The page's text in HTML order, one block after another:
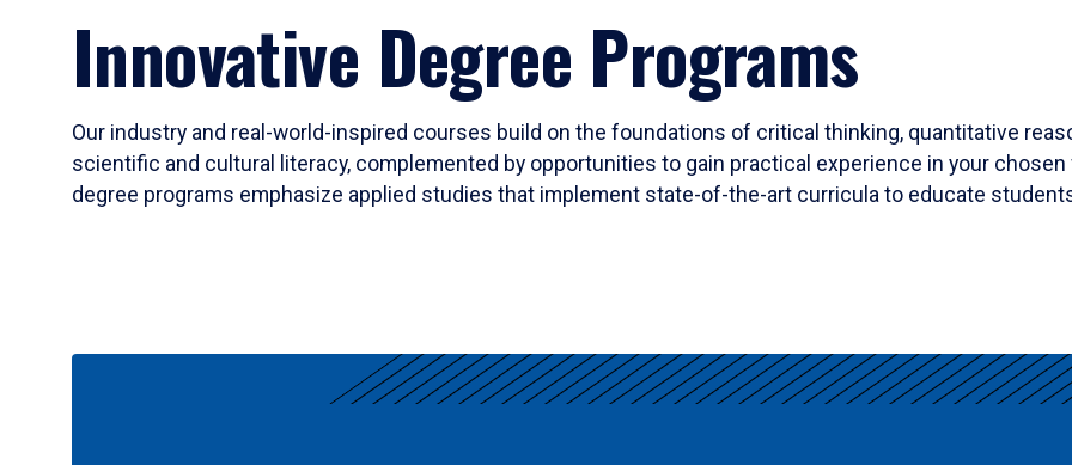
Innovative Degree Programs
Our industry and real-world-inspired courses build on the foundations of critical thinking, quantitative
scientific and cultural literacy, complemented by opportunities to gain practical experience in your
degree programs emphasize applied studies that implement state-of-the-art curricula to educate